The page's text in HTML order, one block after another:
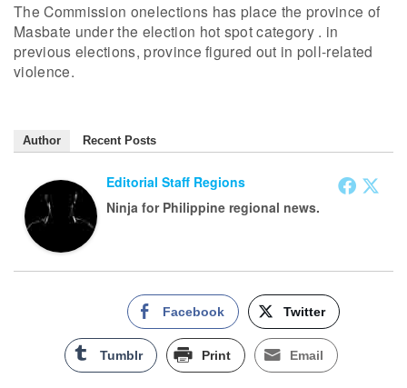
The Commission onelections has place the province of
Masbate under the election hot spot category . in
previous elections, province figured out in poll-related
violence.
Author Recent Posts
Editorial Staff Regions
Ninja for Philippine regional news.
Facebook Twitter
Tumblr Print Email